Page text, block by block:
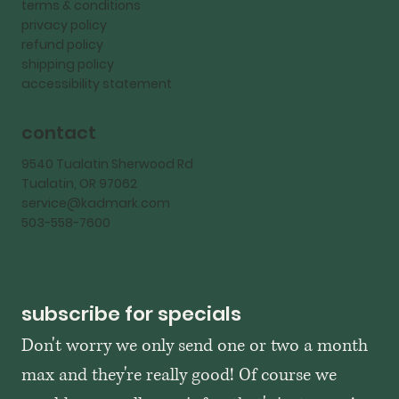
terms & conditions
privacy policy
refund policy
shipping policy
accessibility statement
contact
9540 Tualatin Sherwood Rd
Tualatin, OR 97062
service@kadmark.com
503-558-7600
subscribe for specials
Don't worry we only send one or two a month
max and they're really good! Of course we